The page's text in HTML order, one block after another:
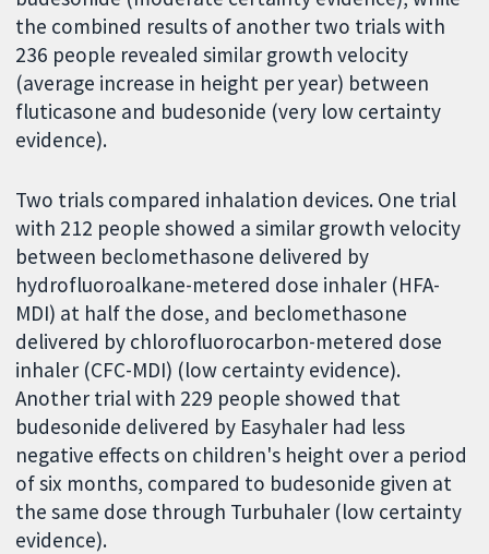
the combined results of another two trials with
236 people revealed similar growth velocity
(average increase in height per year) between
fluticasone and budesonide (very low certainty
evidence).
Two trials compared inhalation devices. One trial
with 212 people showed a similar growth velocity
between beclomethasone delivered by
hydrofluoroalkane-metered dose inhaler (HFA-
MDI) at half the dose, and beclomethasone
delivered by chlorofluorocarbon-metered dose
inhaler (CFC-MDI) (low certainty evidence).
Another trial with 229 people showed that
budesonide delivered by Easyhaler had less
negative effects on children's height over a period
of six months, compared to budesonide given at
the same dose through Turbuhaler (low certainty
evidence).